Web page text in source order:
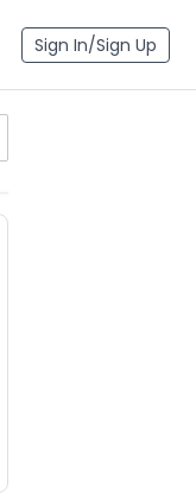
Sign In/Sign Up